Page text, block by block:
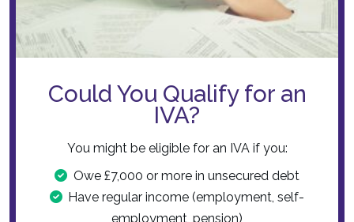
Could You Qualify for an
IVA?
You might be eligible for an IVA if you:
Owe £7,000 or more in unsecured debt
Have regular income (employment, self-
employment, pension)